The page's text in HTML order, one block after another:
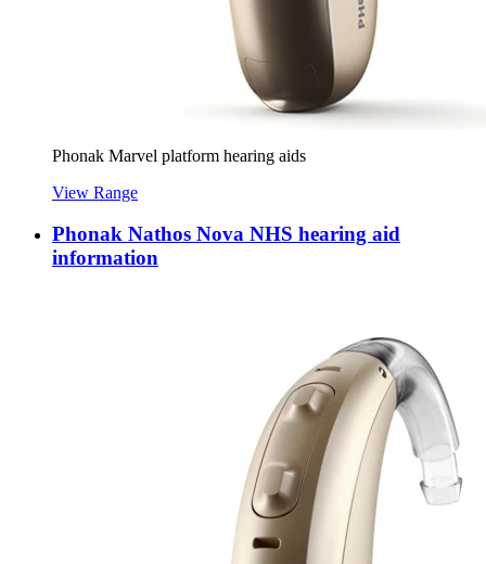
Phonak Marvel platform hearing aids
View Range
Phonak Nathos Nova NHS hearing aid
information